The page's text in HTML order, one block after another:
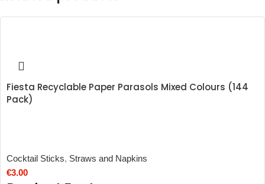
Fiesta Recyclable Paper Parasols Mixed Colours (144
Pack)
Cocktail Sticks, Straws and Napkins
€3.00